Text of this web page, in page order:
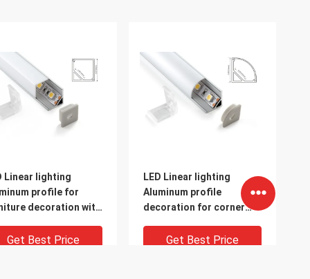
Linear lighting
profile for
decoration with
Get Best Price
LED Linear lighting
Aluminum profile
decoration for corner
Get Best Price